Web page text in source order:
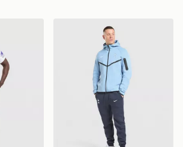
FC 2026/27 Home Shorts
Nike Tottenham Hotspur